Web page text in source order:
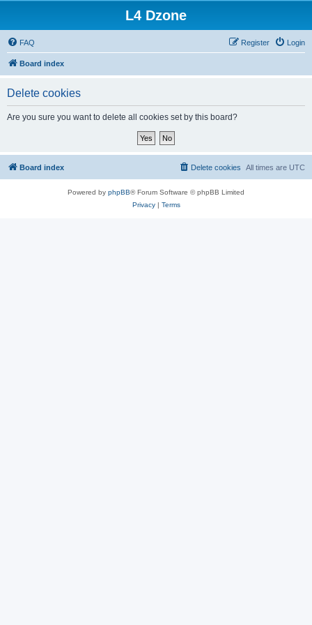
L4 Dzone
FAQ Login
Register
Board index
Delete cookies
Are you sure you want to delete all cookies set by this board?
Board index All times are UTC
Delete cookies
Powered by phpBB® Forum Software © phpBB Limited
Privacy| Terms